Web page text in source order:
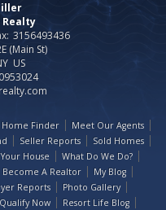
3156493436
(Main St)
US
Finder
Meet Our Agents
Seller Reports
Sold Homes
House
What Do We Do?
Become A Realtor
My Blog
Reports
Photo Gallery
Now Resort Life Blog